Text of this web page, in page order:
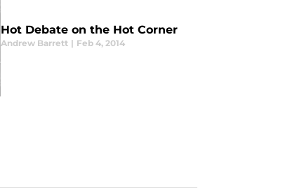
Hot Debate on the Hot Corner
Andrew Barrett | Feb 4, 2014